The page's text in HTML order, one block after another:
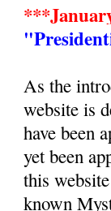
As the
website is
have been
yet been
this
known